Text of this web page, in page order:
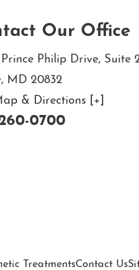
Our Office
Prince Philip Drive, Suite
MD 20832
& Directions [+]
0700
TreatmentsContact Us